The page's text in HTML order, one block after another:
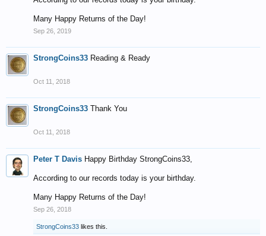
Many Happy Returns of the Day!
Sep 26, 2019
StrongCoins33 Reading & Ready
Oct 11, 2018
StrongCoins33 Thank You
Oct 11, 2018
Peter T Davis Happy Birthday StrongCoins33,
According to our records today is your birthday.
Many Happy Returns of the Day!
Sep 26, 2018
StrongCoins33 likes this.